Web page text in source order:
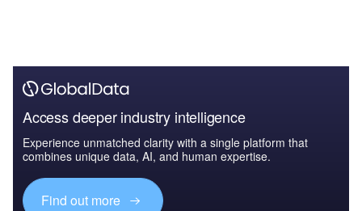
Access deeper industry intelligence
Experience unmatched clarity with a single platform that
combines unique data, AI, and human expertise.
Find out more